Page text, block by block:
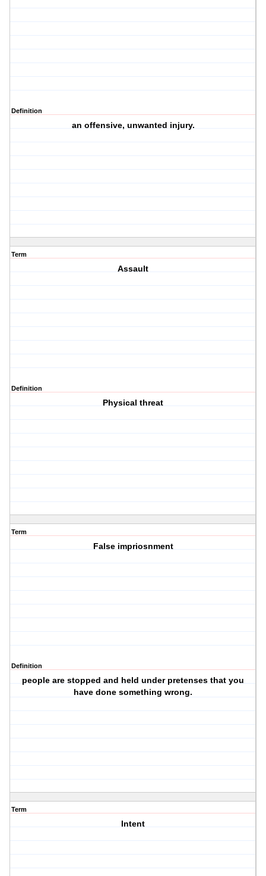
Definition
an offensive, unwanted injury.
Term
Assault
Definition
Physical threat
Term
False impriosnment
Definition
people are stopped and held under pretenses that you
have done something wrong.
Term
Intent